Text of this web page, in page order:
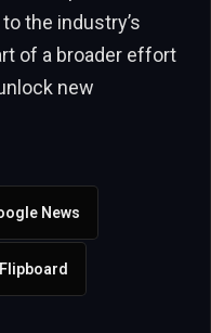
the industry’s
of a broader effort
new
News